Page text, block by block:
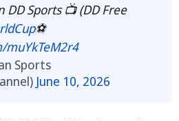
DD Sports 📺 (DD Free
⚽️
muYkTeM2r4
Sports
June 10, 2026